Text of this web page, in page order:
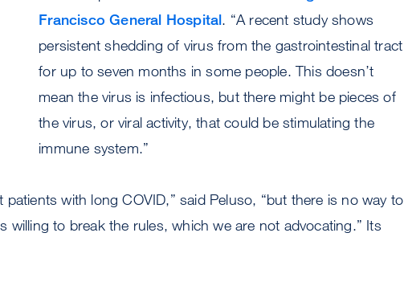
Francisco General Hospital. “A recent study shows
persistent shedding of virus from the gastrointestinal tract
for up to seven months in some people. This doesn’t
mean the virus is infectious, but there might be pieces of
the virus, or viral activity, that could be stimulating the
immune system.”
patients with long COVID,” said Peluso, “but there is no way to
willing to break the rules, which we are not advocating.” Its